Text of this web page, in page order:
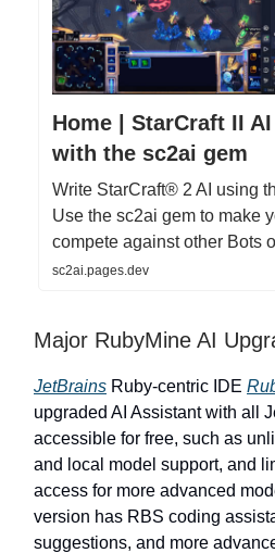
Home | StarCraft II
with the sc2ai gem
Write StarCraft® 2 AI using
Use the sc2ai gem to make
compete against other Bots
sc2ai.pages.dev
Major RubyMine AI
JetBrains Ruby-centric IDE
upgraded AI Assistant with all
accessible for free, such as
and local model support, and
access for more advanced
version has RBS coding
suggestions, and more